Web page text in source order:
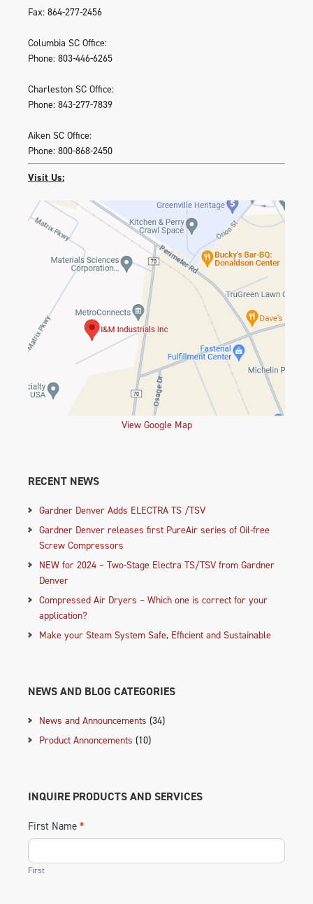
Fax: 864-277-2456
Columbia SC Office:
Phone: 803-446-6265
Charleston SC Office:
Phone: 843-277-7839
Aiken SC Office:
Phone: 800-868-2450
Visit Us:
View Google Map
RECENT NEWS
Gardner Denver Adds ELECTRA TS /TSV
Gardner Denver releases first PureAir series of Oil-free
Screw Compressors
NEW for 2024 – Two-Stage Electra TS/TSV from Gardner
Denver
Compressed Air Dryers – Which one is correct for your
application?
Make your Steam System Safe, Efficient and Sustainable
NEWS AND BLOG CATEGORIES
News and Announcements (34)
Product Annoncements (10)
INQUIRE PRODUCTS AND SERVICES
First Name *
First